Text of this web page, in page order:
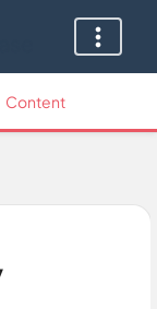
Content